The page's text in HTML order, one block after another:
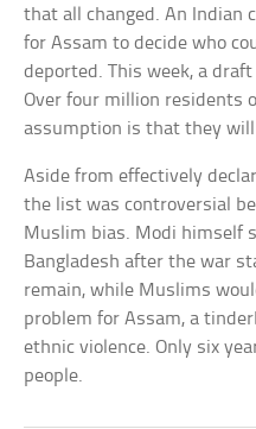
that all changed. An Indian
for Assam to decide who
deported. This week, a
Over four million residents
assumption is that they
Aside from effectively
the list was controversial
Muslim bias. Modi himself
Bangladesh after the war
remain, while Muslims
problem for Assam, a
ethnic violence. Only six
people.